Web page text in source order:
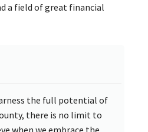
a field of great financial
the full potential of
there is no limit to
when we embrace the